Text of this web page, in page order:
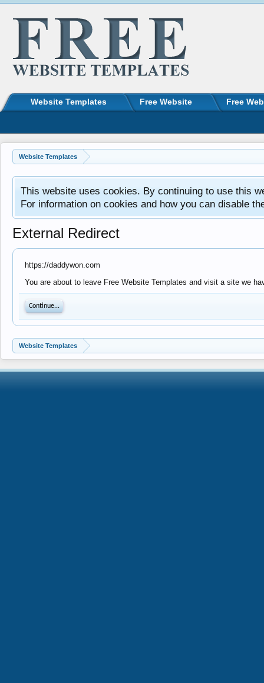
Website Templates
This website uses cookies. By continuing to use this
For information on cookies and how you can disable
External Redirect
https://daddywon.com
You are about to leave Free Website Templates and visit a site we
Continue...
Website Templates
Website Templates Free Website Free